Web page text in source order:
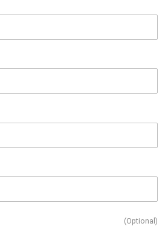
(Optional)